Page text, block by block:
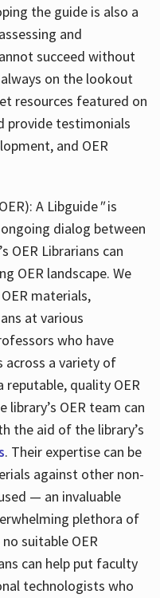
the guide is also a
and
succeed without
on the lookout
resources featured on
provide testimonials
and OER
A Libguide"is
dialog between
OER Librarians can
OER landscape. We
materials,
at various
who have
across a variety of
quality OER
library’s OER team can
the aid of the library’s
. Their expertise can be
against other non-
— an invaluable
plethora of
suitable OER
can help put faculty
technologists who